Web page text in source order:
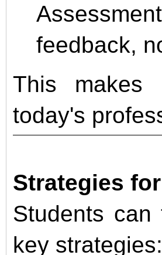
feedback,
This makes
today's
Strategies
Students
key strategies: